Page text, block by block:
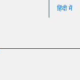
हिंदी में